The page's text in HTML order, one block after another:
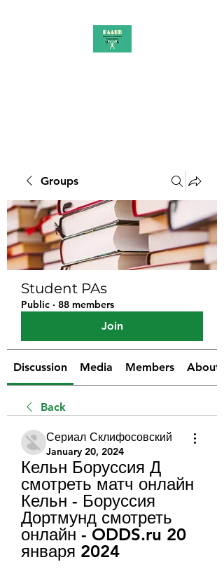
Groups
Student PAs
Public · 88 members
Join
Discussion Media Members About
Back
Сериал Склифосовский
January 20, 2024
Кельн Боруссия Д
смотреть матч онлайн
Кельн - Боруссия
Дортмунд смотреть
онлайн - ODDS.ru 20
января 2024